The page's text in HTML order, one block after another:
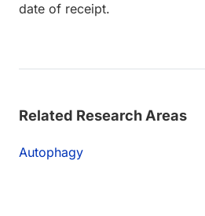
date of receipt.
Related Research Areas
Autophagy